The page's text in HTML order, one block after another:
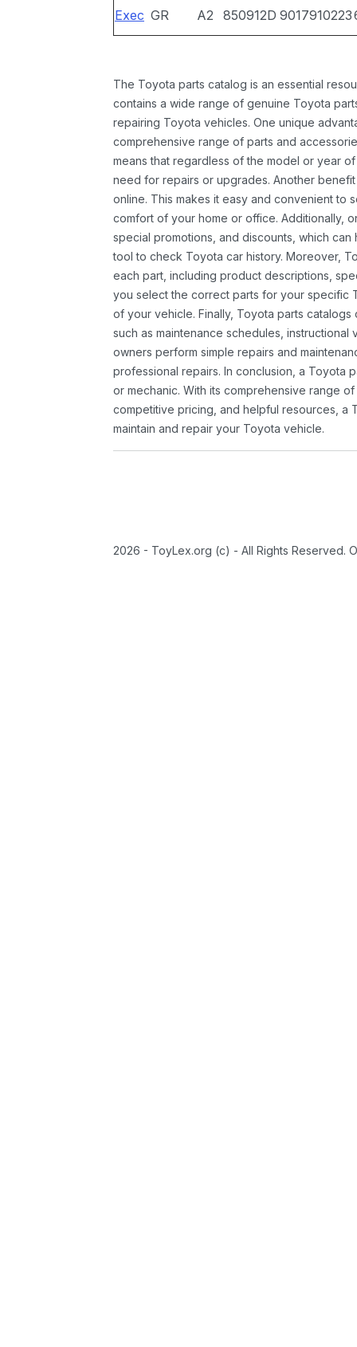
Exec GR A2 850912D 9017910223
The Toyota parts catalog is an essential
contains a wide range of genuine Toyota
repairing Toyota vehicles. One unique
comprehensive range of parts and
means that regardless of the model or year
need for repairs or upgrades. Another
online. This makes it easy and convenient to
comfort of your home or office. Additionally,
special promotions, and discounts, which
tool to check Toyota car history. Moreover,
each part, including product descriptions,
you select the correct parts for your specific
of your vehicle. Finally, Toyota parts
such as maintenance schedules,
owners perform simple repairs and
professional repairs. In conclusion, a Toyota
or mechanic. With its comprehensive range
competitive pricing, and helpful resources, a
maintain and repair your Toyota vehicle.
2026 - ToyLex.org (c) - All Rights Reserved.